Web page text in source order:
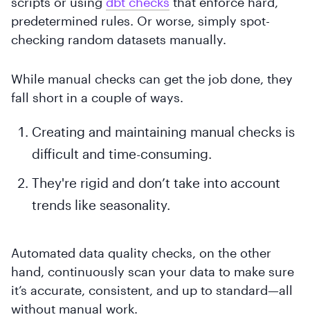
predetermined rules. Or worse, simply spot-
checking random datasets manually.
While manual checks can get the job done, they
fall short in a couple of ways.
Creating and maintaining manual checks is
difficult and time-consuming.
They're rigid and don’t take into account
trends like seasonality.
Automated data quality checks, on the other
hand, continuously scan your data to make sure
it’s accurate, consistent, and up to standard—all
without manual work.